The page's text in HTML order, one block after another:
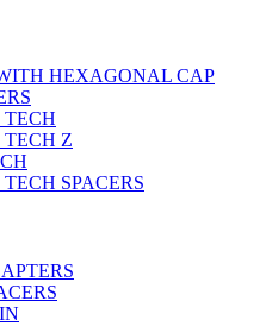
HEXAGONAL CAP
TECH
Z
SPACERS